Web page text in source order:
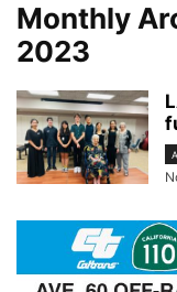
Monthly
2023